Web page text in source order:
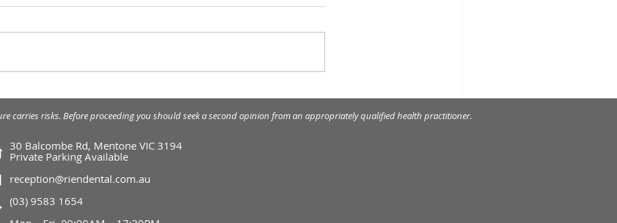
appliances can do?
carries risks. Before proceeding you should seek a second opinion from an appropriately qualified health practitioner.
30 Balcombe Rd, Mentone VIC 3194
Private Parking Available
reception@riendental.com.au
(03) 9583 1654